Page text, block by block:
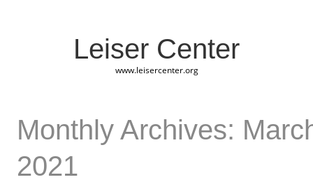
Leiser Center
www.leisercenter.org
Monthly Archives:
2021